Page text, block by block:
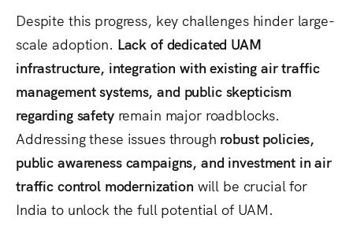
Despite this progress, key challenges hinder large-
scale adoption. Lack of dedicated UAM
infrastructure, integration with existing air traffic
management systems, and public skepticism
regarding safetyremain major roadblocks.
Addressing these issues through robust policies,
public awareness campaigns, and investment in air
traffic control modernization will be crucial for
India to unlock the full potential of UAM.